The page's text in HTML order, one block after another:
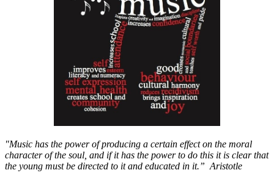
"Music has the power of producing a certain effect on the moral
character of the soul, and if it has the power to do this it is clear that
the young must be directed to it and educated in it.” Aristotle